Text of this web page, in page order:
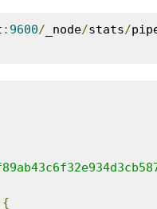
: 9600/ _node/stats/